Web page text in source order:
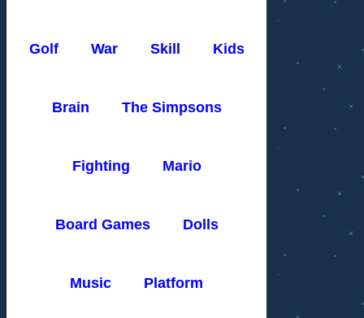
Golf War Skill Kids
Brain The Simpsons
Fighting Mario
Board Games Dolls
Music Platform